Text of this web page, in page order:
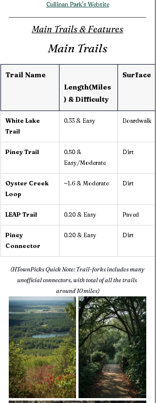
Cullinan Park's Website
Main Trails & Features
Main Trails
Trail Name
Length(Miles
) & Difficulty
Surface
White Lake
Trail
0.33 & Easy Boardwalk
Piney Trail
0.50 &
Easy/Moderate
Dirt
Oyster Creek
Loop
~1.6 & Moderate Dirt
LEAP Trail 0.20 & Easy Paved
Piney
Connector
0.20 & Easy Dirt
(HTownPicks Quick Note: Trail-forks includes many
unofficial connectors, with total of all the trails
around 10 miles)